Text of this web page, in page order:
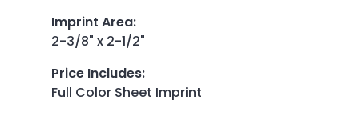
Imprint Area:
2-3/8" x 2-1/2"
Price Includes:
Full Color Sheet Imprint